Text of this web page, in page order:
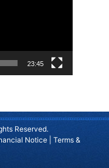
23:45
Reserved.
Notice| Terms &